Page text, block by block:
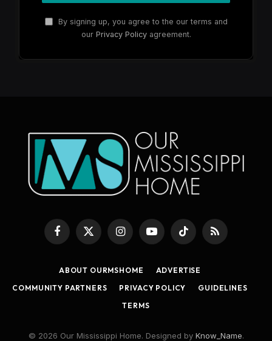
By signing up, you agree to the our terms and
our Privacy Policyagreement.
Facebook
X
(Twitter)
InstagramYouTubeTikTok RSS
ABOUT OURMSHOME
ADVERTISE
COMMUNITY PARTNERS
PRIVACY POLICY
GUIDELINES
TERMS
© 2026 Our Mississippi Home. Designed by Know_Name.